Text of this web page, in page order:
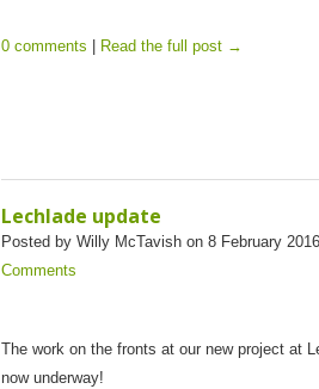
0 comments Read the full post →
Lechlade update
Posted by Willy McTavish on 8 February 2016
Comments
The work on the fronts at our new project at
now underway!